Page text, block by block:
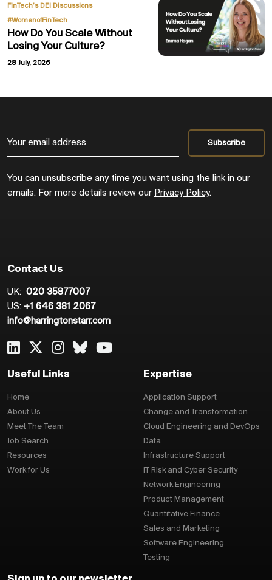
FinTech’s DEI Discussions,
#WomenofFinTech
How Do You Scale Without
Losing Your Culture?
28 July, 2026
You can unsubscribe any time you want using the link in our
emails. For more details review our Privacy Policy.
Contact Us
UK: 020 35877007
US: +1 646 381 2067
info@harringtonstarr.com
Useful Links
Home
About Us
Meet The Team
Job Search
Resources
Work for Us
Expertise
Application Support
Change and Transformation
Cloud Engineering and DevOps
Data
Infrastructure Support
IT Risk and Cyber Security
Network Engineering
Product Management
Quantitative Finance
Sales and Marketing
Software Engineering
Testing